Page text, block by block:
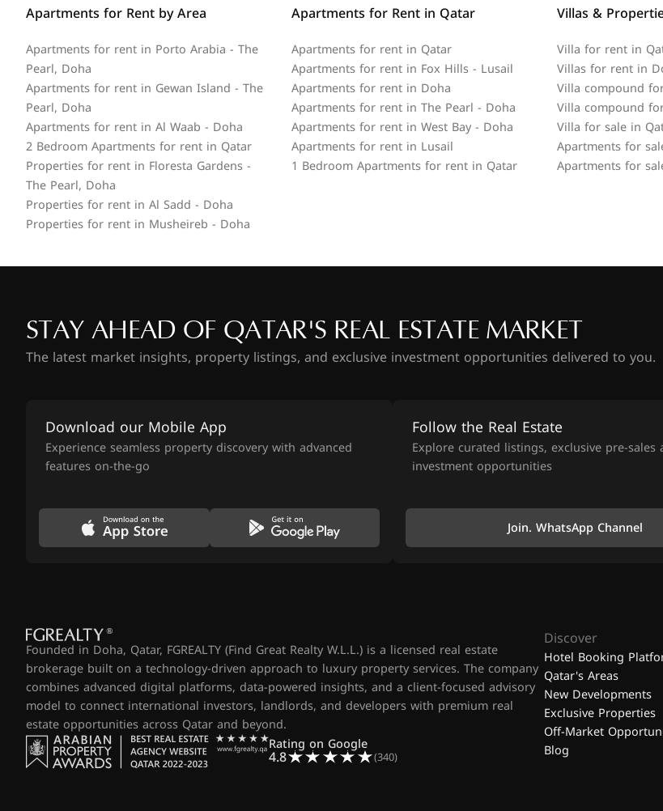
Apartments for Rent by Area
Apartments for rent in Porto Arabia - The
Pearl, Doha
Apartments for rent in Gewan Island - The
Pearl, Doha
Apartments for rent in Al Waab - Doha
2 Bedroom Apartments for rent in Qatar
Properties for rent in Floresta Gardens -
The Pearl, Doha
Properties for rent in Al Sadd - Doha
Properties for rent in Musheireb - Doha
Apartments for Rent in Qatar
Apartments for rent in Qatar
Apartments for rent in Fox Hills - Lusail
Apartments for rent in Doha
Apartments for rent in The Pearl - Doha
Apartments for rent in West Bay - Doha
Apartments for rent in Lusail
1 Bedroom Apartments for rent in Qatar
Villas &
Villa for rent in
Villas for rent in
Villa compound
Villa compound
Villa for sale in
Apartments for
Apartments for
STAY AHEAD OF QATAR'S REAL ESTATE MARKET
The latest market insights, property listings, and exclusive investment opportunities delivered to you.
Download our Mobile App
Experience seamless property discovery with advanced
features on-the-go
Follow the Real Estate
Explore curated listings, exclusive pre-sales
investment opportunities
Join. WhatsApp Channel
Founded in Doha, Qatar, FGREALTY (Find Great Realty W.L.L.) is a licensed real estate
brokerage built on a technology-driven approach to luxury property services. The company
combines advanced digital platforms, data-powered insights, and a client-focused advisory
model to connect international investors, landlords, and developers with premium real
estate opportunities across Qatar and beyond.
Rating on Google
4.8 (340)
Discover
Hotel Booking
Qatar's Areas
New Developments
Exclusive Properties
Off-Market
Blog